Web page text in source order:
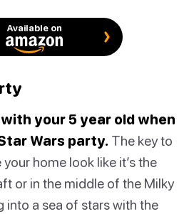
Available on
your 5 year old when
Wars party. The key to
home look like it’s the
or in the middle of the Milky
into a sea of stars with the